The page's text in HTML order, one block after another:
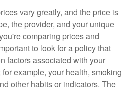
vary greatly, and the price is
the provider, and your unique
comparing prices and
to look for a policy that
factors associated with your
example, your health, smoking
other habits or indicators. The